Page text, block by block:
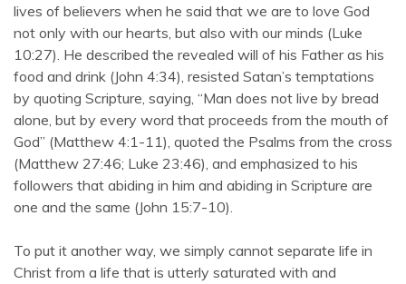
lives of believers when he said that we are to love God
not only with our hearts, but also with our minds (Luke
10:27). He described the revealed will of his Father as his
food and drink (John 4:34), resisted Satan’s temptations
by quoting Scripture, saying, “Man does not live by bread
alone, but by every word that proceeds from the mouth of
God” (Matthew 4:1-11), quoted the Psalms from the cross
(Matthew 27:46; Luke 23:46), and emphasized to his
followers that abiding in him and abiding in Scripture are
one and the same (John 15:7-10).
To put it another way, we simply cannot separate life in
Christ from a life that is utterly saturated with and